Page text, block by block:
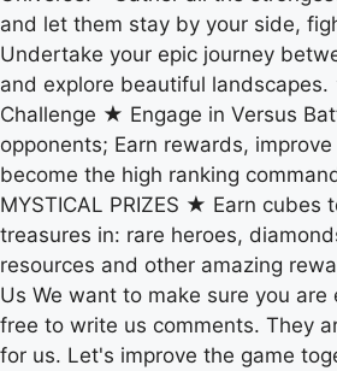
and let them stay by your side,
Undertake your epic journey
and explore beautiful
Challenge ★ Engage in Versus
opponents; Earn rewards,
become the high ranking
MYSTICAL PRIZES ★ Earn cubes
treasures in: rare heroes,
resources and other amazing
Us We want to make sure you are
free to write us comments. They
for us. Let's improve the game